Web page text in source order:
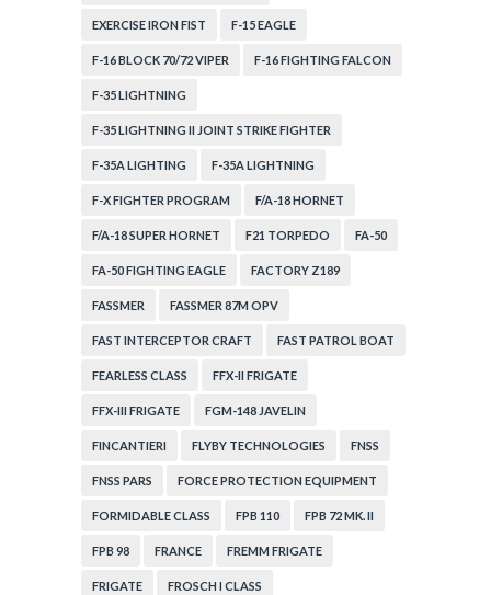
EXERCISE IRON FIST F-15 EAGLE
F-16 BLOCK 70/72 VIPER F-16 FIGHTING FALCON
F-35 LIGHTNING
F-35 LIGHTNING II JOINT STRIKE FIGHTER
F-35A LIGHTING F-35A LIGHTNING
F-X FIGHTER PROGRAM F/A-18 HORNET
F/A-18 SUPER HORNET F21 TORPEDO FA-50
FA-50 FIGHTING EAGLE FACTORY Z189
FASSMER FASSMER 87M OPV
FAST INTERCEPTOR CRAFT FAST PATROL BOAT
FEARLESS CLASS FFX-II FRIGATE
FFX-III FRIGATE FGM-148 JAVELIN
FINCANTIERI FLYBY TECHNOLOGIES FNSS
FNSS PARS FORCE PROTECTION EQUIPMENT
FORMIDABLE CLASS FPB 110 FPB 72 MK. II
FPB 98 FRANCE FREMM FRIGATE
FRIGATE FROSCH I CLASS